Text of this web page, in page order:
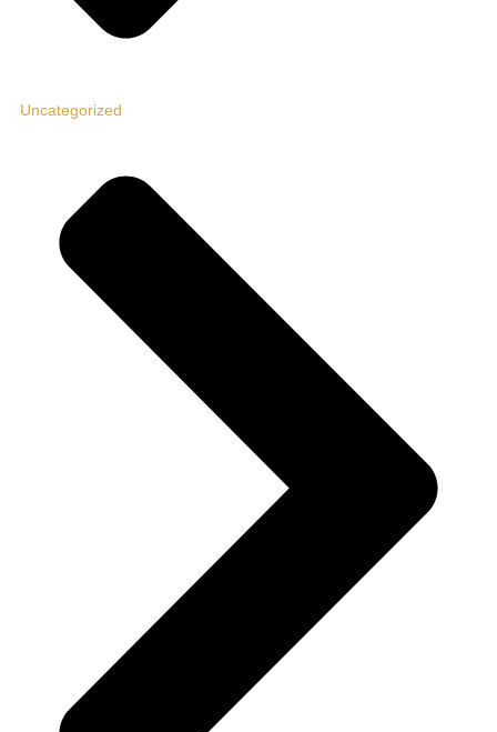
Uncategorized